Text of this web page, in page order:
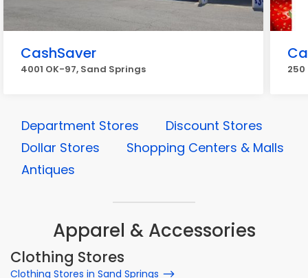
CashSaver
4001 OK-97, Sand Springs 250
Department Stores
Discount Stores
Dollar Stores
Shopping Centers & Malls
Antiques
Apparel & Accessories
Clothing Stores
Clothing Stores in Sand Springs